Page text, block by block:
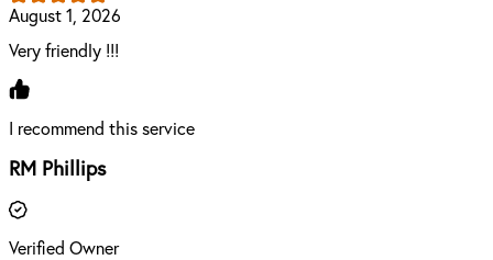
August 1, 2026
Very friendly !!!
I recommend this service
RM Phillips
Verified Owner